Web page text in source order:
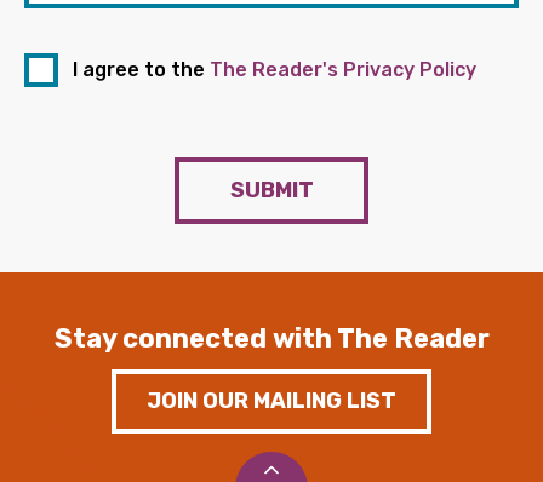
I agree to the The Reader's Privacy Policy
SUBMIT
Stay connected with The Reader
JOIN OUR MAILING LIST